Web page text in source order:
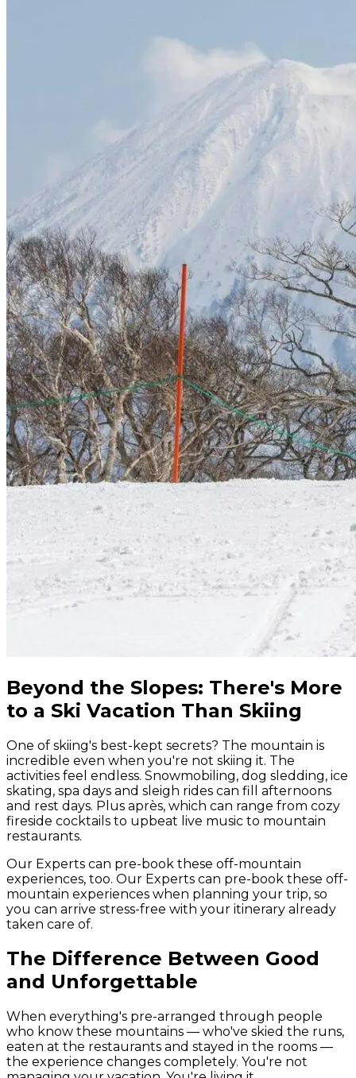
Beyond the Slopes: There's More
to a Ski Vacation Than Skiing
One of skiing's best-kept secrets? The mountain is
incredible even when you're not skiing it. The
activities feel endless. Snowmobiling, dog sledding, ice
skating, spa days and sleigh rides can fill afternoons
and rest days. Plus après, which can range from cozy
fireside cocktails to upbeat live music to mountain
restaurants.
Our Experts can pre-book these off-mountain
experiences, too. Our Experts can pre-book these off-
mountain experiences when planning your trip, so
you can arrive stress-free with your itinerary already
taken care of.
The Difference Between Good
and Unforgettable
When everything's pre-arranged through people
who know these mountains — who've skied the runs,
eaten at the restaurants and stayed in the rooms —
the experience changes completely. You're not